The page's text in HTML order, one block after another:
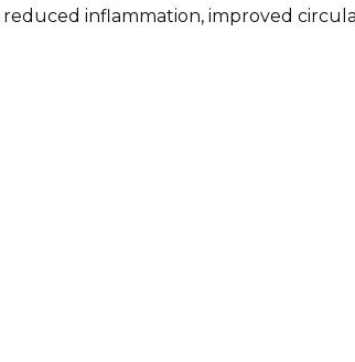
inflammation, improved